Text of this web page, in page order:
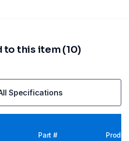
to this item (10)
Specifications
Part #